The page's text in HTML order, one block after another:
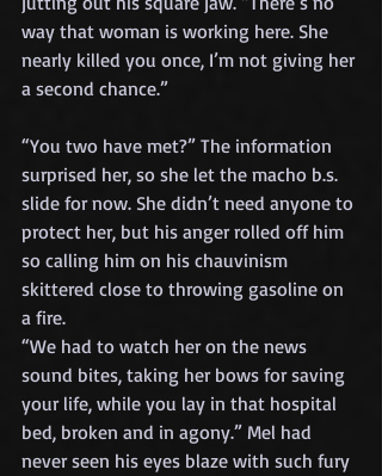
way that woman is working here. She
nearly killed you once, I’m not giving her
a second chance.”
“You two have met?” The information
surprised her, so she let the macho b.s.
slide for now. She didn’t need anyone to
protect her, but his anger rolled off him
so calling him on his chauvinism
skittered close to throwing gasoline on
a fire.
“We had to watch her on the news
sound bites, taking her bows for saving
your life, while you lay in that hospital
bed, broken and in agony.” Mel had
never seen his eyes blaze with such fury